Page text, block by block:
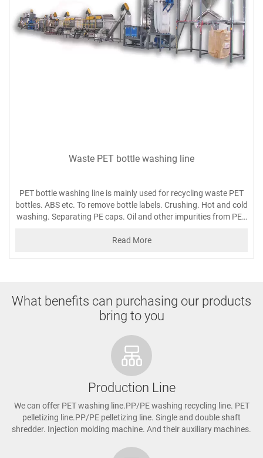
Waste PET bottle washing line
PET bottle washing line is mainly used for recycling waste PET
bottles. ABS etc. To remove bottle labels. Crushing. Hot and cold
washing. Separating PE caps. Oil and other impurities from PET
Read More
What benefits can purchasing our products
bring to you
Production Line
We can offer PET washing line.PP/PE washing recycling line. PET
pelletizing line.PP/PE pelletizing line. Single and double shaft
shredder. Injection molding machine. And their auxiliary machines.